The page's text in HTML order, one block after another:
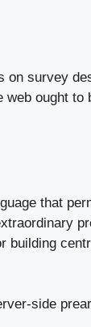
on survey
ought to
that
building
side